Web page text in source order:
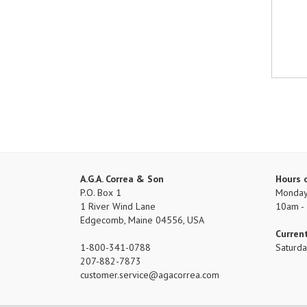
A.G.A. Correa & Son
P.O. Box 1
1 River Wind Lane
Edgecomb, Maine 04556, USA
1-800-341-0788
207-882-7873
customer.service
agacorrea.com
Hours
10am -